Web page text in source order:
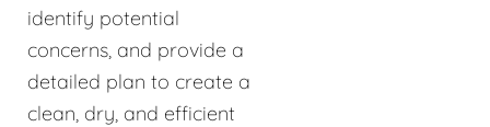
identify potential
concerns, and provide a
detailed plan to create a
clean, dry, and efficient